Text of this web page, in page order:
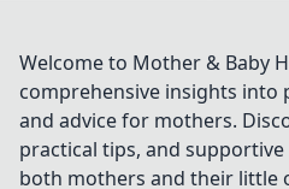
data, pricing
trends &
competitor
intelligence.
Unlock Amazon's
secrets now.
Welcome to Mother & Baby
comprehensive insights into
and advice for mothers.
practical tips, and
both mothers and their little